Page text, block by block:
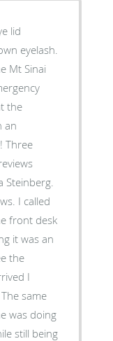
lid
eyelash.
Mt Sinai
the
an
Three
Steinberg.
I called
front desk
it was an
the
I
same
was doing
still being